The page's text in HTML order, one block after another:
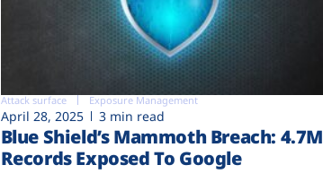
Attack surface Exposure Management
April 28, 2025 3 min read
Blue Shield’s Mammoth Breach: 4.7M
Records Exposed To Google